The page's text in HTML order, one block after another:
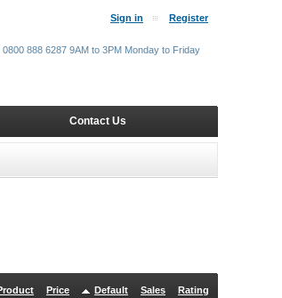
Price Default Sales Rating
Sign in Register
Contact Us
888 6287 9AM to 3PM Monday to Friday